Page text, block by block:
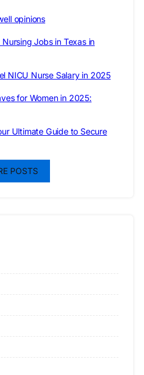
opinions
Jobs in Texas in
NICU Nurse Salary in 2025
for Women in 2025:
Ultimate Guide to Secure
POSTS